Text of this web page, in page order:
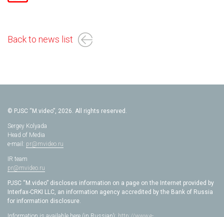
Back to news list
© PJSC “M.video”, 2026. All rights reserved.
Sergey Kolyada
Head of Media
e-mail: pr@mvideo.ru
IR team
pr@mvideo.ru
PJSC “M.video” discloses information on a page on the Internet provided by
Interfax-CRKI LLC, an information agency accredited by the Bank of Russia
for information disclosure.